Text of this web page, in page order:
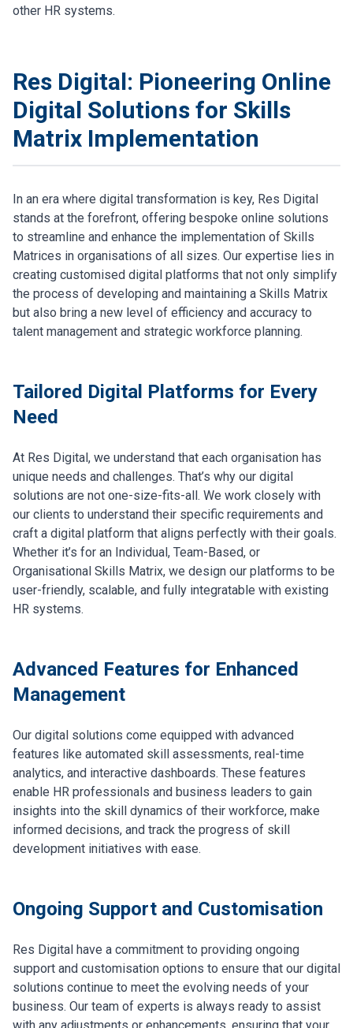
other HR systems.
Res Digital: Pioneering Online
Digital Solutions for Skills
Matrix Implementation
In an era where digital transformation is key, Res Digital
stands at the forefront, offering bespoke online solutions
to streamline and enhance the implementation of Skills
Matrices in organisations of all sizes. Our expertise lies in
creating customised digital platforms that not only simplify
the process of developing and maintaining a Skills Matrix
but also bring a new level of efficiency and accuracy to
talent management and strategic workforce planning.
Tailored Digital Platforms for Every
Need
At Res Digital, we understand that each organisation has
unique needs and challenges. That’s why our digital
solutions are not one-size-fits-all. We work closely with
our clients to understand their specific requirements and
craft a digital platform that aligns perfectly with their goals.
Whether it’s for an Individual, Team-Based, or
Organisational Skills Matrix, we design our platforms to be
user-friendly, scalable, and fully integratable with existing
HR systems.
Advanced Features for Enhanced
Management
Our digital solutions come equipped with advanced
features like automated skill assessments, real-time
analytics, and interactive dashboards. These features
enable HR professionals and business leaders to gain
insights into the skill dynamics of their workforce, make
informed decisions, and track the progress of skill
development initiatives with ease.
Ongoing Support and Customisation
Res Digital have a commitment to providing ongoing
support and customisation options to ensure that our digital
solutions continue to meet the evolving needs of your
business. Our team of experts is always ready to assist